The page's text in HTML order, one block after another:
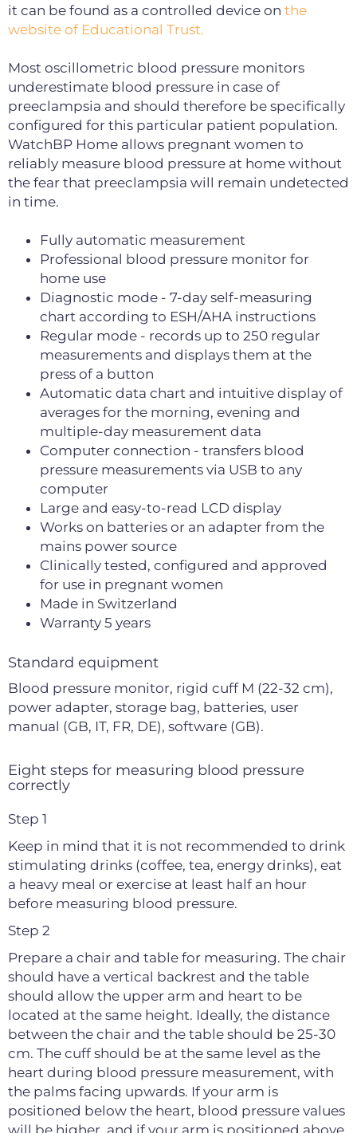
it can be found as a controlled device on the
website of Educational Trust.
Most oscillometric blood pressure monitors
underestimate blood pressure in case of
preeclampsia and should therefore be specifically
configured for this particular patient population.
WatchBP Home allows pregnant women to
reliably measure blood pressure at home without
the fear that preeclampsia will remain undetected
in time.
Fully automatic measurement
Professional blood pressure monitor for
home use
Diagnostic mode - 7-day self-measuring
chart according to ESH/AHA instructions
Regular mode - records up to 250 regular
measurements and displays them at the
press of a button
Automatic data chart and intuitive display of
averages for the morning, evening and
multiple-day measurement data
Computer connection - transfers blood
pressure measurements via USB to any
computer
Large and easy-to-read LCD display
Works on batteries or an adapter from the
mains power source
Clinically tested, configured and approved
for use in pregnant women
Made in Switzerland
Warranty 5 years
Standard equipment
Blood pressure monitor, rigid cuff M (22-32 cm),
power adapter, storage bag, batteries, user
manual (GB, IT, FR, DE), software (GB).
Eight steps for measuring blood pressure
correctly
Step 1
Keep in mind that it is not recommended to drink
stimulating drinks (coffee, tea, energy drinks), eat
a heavy meal or exercise at least half an hour
before measuring blood pressure.
Step 2
Prepare a chair and table for measuring. The chair
should have a vertical backrest and the table
should allow the upper arm and heart to be
located at the same height. Ideally, the distance
between the chair and the table should be 25-30
cm. The cuff should be at the same level as the
heart during blood pressure measurement, with
the palms facing upwards. If your arm is
positioned below the heart, blood pressure values
will be higher, and if your arm is positioned above